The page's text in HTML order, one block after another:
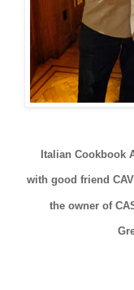
Italian Cookbook
with good friend
the owner of